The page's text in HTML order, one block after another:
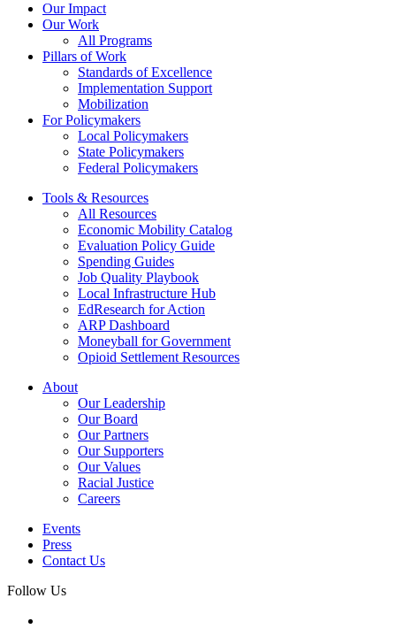
Our Impact
Our Work
All Programs
Pillars of Work
Standards of Excellence
Implementation Support
Mobilization
For Policymakers
Local Policymakers
State Policymakers
Federal Policymakers
Tools & Resources
All Resources
Economic Mobility Catalog
Evaluation Policy Guide
Spending Guides
Job Quality Playbook
Local Infrastructure Hub
EdResearch for Action
ARP Dashboard
Moneyball for Government
Opioid Settlement Resources
About
Our Leadership
Our Board
Our Partners
Our Supporters
Our Values
Racial Justice
Careers
Events
Press
Contact Us
Follow Us